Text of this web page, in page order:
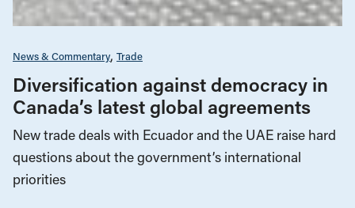
News & Commentary Trade
Diversification against democracy in
Canada’s latest global agreements
New trade deals with Ecuador and the UAE raise hard
questions about the government’s international
priorities